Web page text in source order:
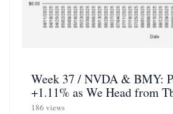
Week 37 / NVDA & BMY:
+1.11% as We Head from
186 views